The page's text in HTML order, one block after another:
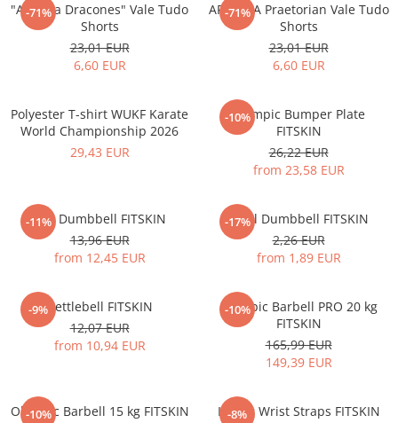
-71%
"Armura Dracones" Vale Tudo
Shorts
23,01 EUR
6,60 EUR
-71%
ARMURA Praetorian Vale Tudo
Shorts
23,01 EUR
6,60 EUR
Polyester T-shirt WUKF Karate
World Championship 2026
29,43 EUR
-10%
Olympic Bumper Plate
FITSKIN
26,22 EUR
from 23,58 EUR
-11%
Hex Dumbbell FITSKIN
13,96 EUR
from 12,45 EUR
-17%
Vynil Dumbbell FITSKIN
2,26 EUR
from 1,89 EUR
-9%Kettlebell FITSKIN
12,07 EUR
from 10,94 EUR
-10%
Olympic Barbell PRO 20 kg
FITSKIN
165,99 EUR
149,39 EUR
-10%
Olympic Barbell 15 kg FITSKIN
-8%
Lifting Wrist Straps FITSKIN